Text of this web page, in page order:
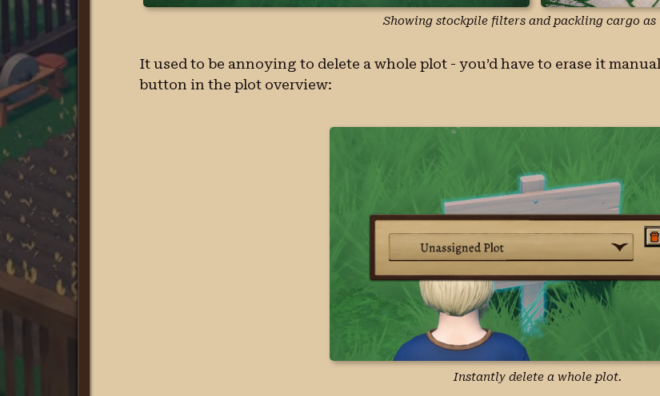
Showing stockpile filters and packling cargo as
It used to be annoying to delete a whole plot - you’d have to erase it
button in the plot overview:
Instantly delete a whole plot.